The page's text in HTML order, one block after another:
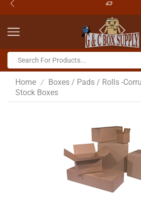
Home / Boxes / Pads / Rolls -
Stock Boxes